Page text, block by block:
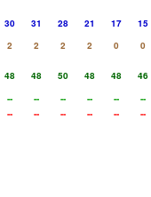
30 31 28 21 17
15
2 2 2 2 0
0
48 48 50 48 48
46
-- -- -- -- --
--
-- -- -- -- -- --